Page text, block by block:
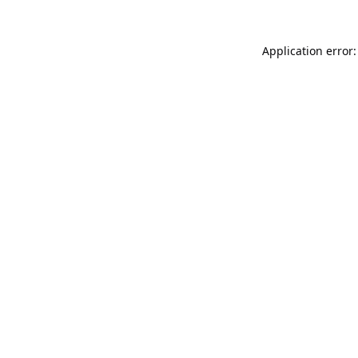
Application